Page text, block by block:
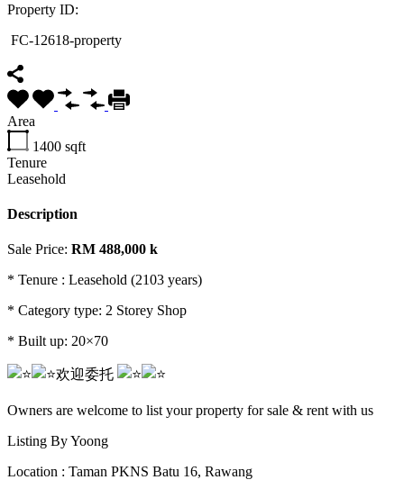
Property ID:
FC-12618-property
Area
1400 sqft
Tenure
Leasehold
Description
Sale Price: RM 488,000 k
* Tenure : Leasehold (2103 years)
* Category type: 2 Storey Shop
* Built up: 20×70
欢迎委托️️
Owners are welcome to list your property for sale & rent with us
Listing By Yoong
Location : Taman PKNS Batu 16, Rawang